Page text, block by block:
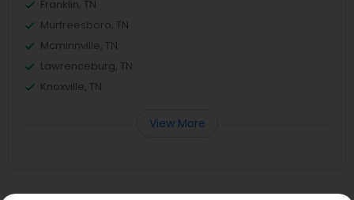
Franklin, TN
Murfreesboro, TN
Mcminnville, TN
Lawrenceburg, TN
Knoxville, TN
View More